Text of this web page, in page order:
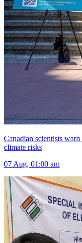
Canadian scientists
climate risks
07 Aug, 01:00 am